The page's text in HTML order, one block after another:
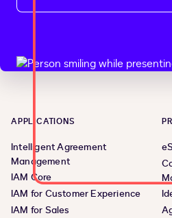
APPLICATIONS
Intelligent Agreement
Management
IAM Core
IAM for Customer Experience
IAM for Sales